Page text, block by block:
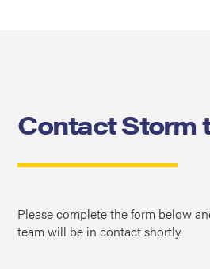
Contact Storm
Please complete the form below
team will be in contact shortly.